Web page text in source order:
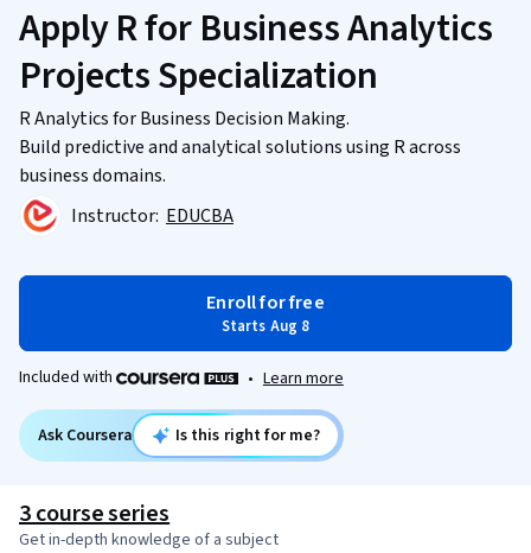
Apply R for Business Analytics
Projects Specialization
R Analytics for Business Decision Making.
Build predictive and analytical solutions using R across
business domains.
Instructor: EDUCBA
Enroll for free
Starts Aug 8
Included with • Learn more
Ask Coursera Is this right for me?
3 course series
Get in-depth knowledge of a subject